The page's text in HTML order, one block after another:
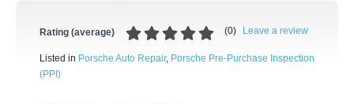
Rating (average) (0) Leave a review
Listed in Porsche Auto Repair, Porsche Pre-Purchase Inspection
(PPI)